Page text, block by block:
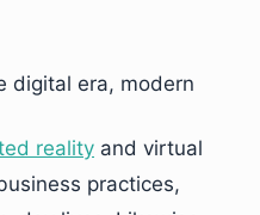
digital era, modern
reality and virtual
practices,